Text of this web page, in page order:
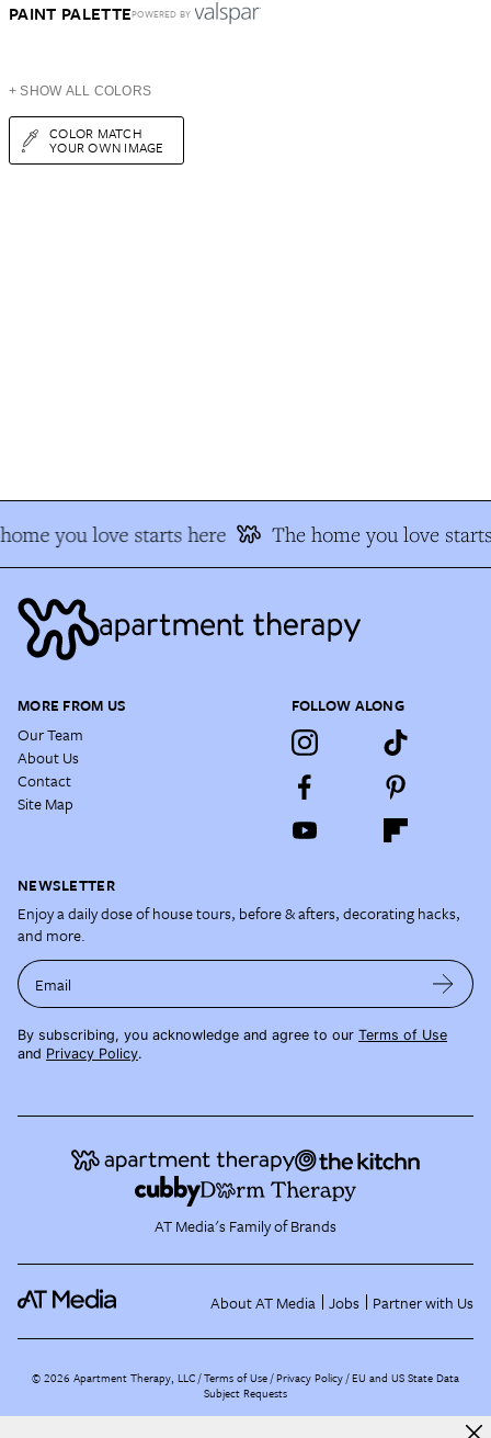
PAINT PALETTEPOWERED BY
+ SHOW ALL COLORS
COLOR MATCH
YOUR OWN IMAGE
you love starts here The home you love
MORE FROM US
Our Team
About Us
Contact
Site Map
FOLLOW ALONG
NEWSLETTER
Enjoy a daily dose of house tours, before & afters, decorating hacks,
and more.
Email
By subscribing, you acknowledge and agree to our Terms of Use
and Privacy Policy.
AT Media's Family of Brands
About AT Media Jobs Partner with Us
©2026 Apartment Therapy, LLC /Terms of Use Privacy Policy EU and US State Data
Subject Requests